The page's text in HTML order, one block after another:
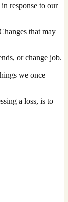
response to our
that may
or change job.
we once
a loss, is to